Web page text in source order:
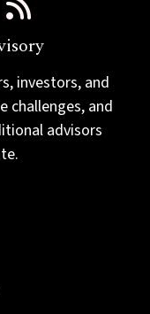
investors, and
challenges, and
advisors